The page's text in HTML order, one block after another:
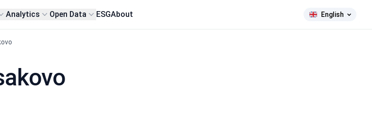
Analytics Open Data ESGAbout English